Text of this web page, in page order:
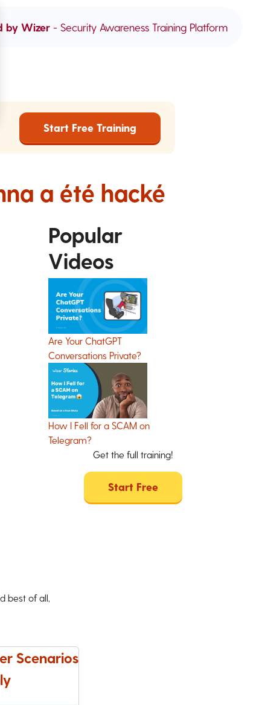
by Wizer - Security Awareness Training Platform
Start Free Training
a été hacké
Popular
Videos
Are Your ChatGPT
Conversations Private?
How I Fell for a SCAM on
Telegram?
Get the full training!
Start Free
best of all,
Scenarios